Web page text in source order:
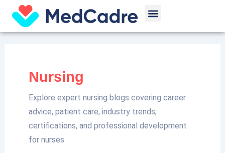
content
Menu
Nursing
Explore expert nursing blogs covering career
advice, patient care, industry trends,
certifications, and professional development
for nurses.
Post
pagination